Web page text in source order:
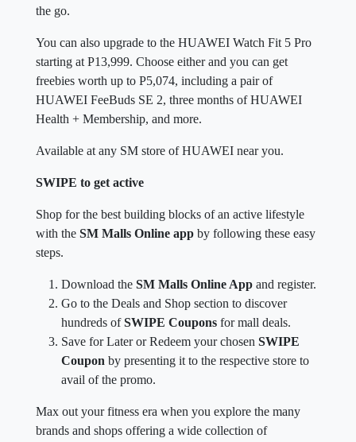
the go.
You can also upgrade to the HUAWEI Watch Fit 5 Pro
starting at P13,999. Choose either and you can get
freebies worth up to P5,074, including a pair of
HUAWEI FeeBuds SE 2, three months of HUAWEI
Health + Membership, and more.
Available at any SM store of HUAWEI near you.
SWIPE to get active
Shop for the best building blocks of an active lifestyle
with the SM Malls Online app by following these easy
steps.
Download the SM Malls Online App and register.
Go to the Deals and Shop section to discover
hundreds ofSWIPE Coupons for mall deals.
Save for Later or Redeem your chosen SWIPE
Coupon by presenting it to the respective store to
avail of the promo.
Max out your fitness era when you explore the many
brands and shops offering a wide collection of